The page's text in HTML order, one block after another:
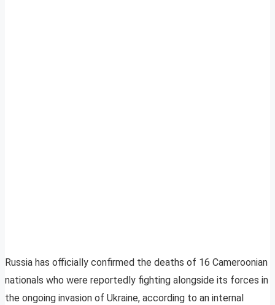
Russia has officially confirmed the deaths of 16 Cameroonian
nationals who were reportedly fighting alongside its forces in
the ongoing invasion of Ukraine, according to an internal